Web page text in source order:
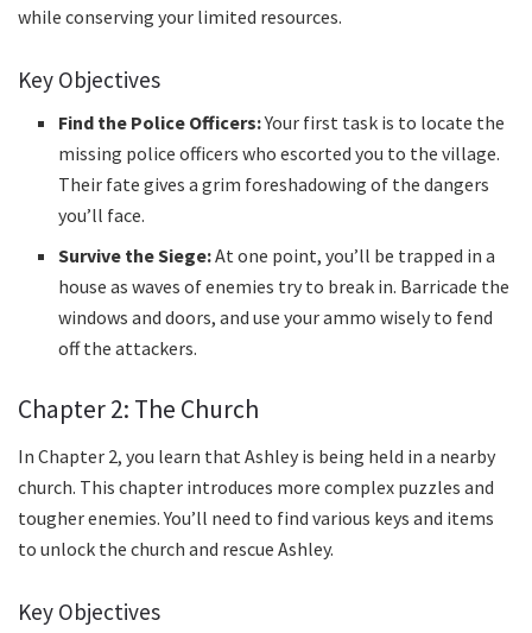
while conserving your limited resources.
Key Objectives
Find the Police Officers:Your first task is to locate the
missing police officers who escorted you to the village.
Their fate gives a grim foreshadowing of the dangers
you’ll face.
Survive the Siege:At one point, you’ll be trapped in a
house as waves of enemies try to break in. Barricade the
windows and doors, and use your ammo wisely to fend
off the attackers.
Chapter 2: The Church
In Chapter 2, you learn that Ashley is being held in a nearby
church. This chapter introduces more complex puzzles and
tougher enemies. You’ll need to find various keys and items
to unlock the church and rescue Ashley.
Key Objectives